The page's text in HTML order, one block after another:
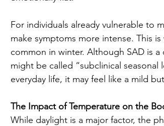
For individuals already vulnerable to
make symptoms more intense. This
common in winter. Although SAD is
might be called “subclinical
everyday life, it may feel like a mild
The Impact of Temperature on the
While daylight is a major factor, the